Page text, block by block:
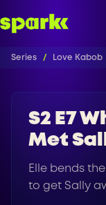
Series Love Kabob
S2 E7
Met
Elle bends
to get Sally